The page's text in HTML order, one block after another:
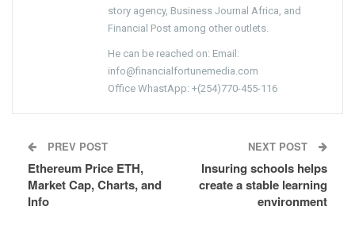
story agency, Business Journal Africa, and
Financial Post among other outlets.
He can be reached on: Email:
info@financialfortunemedia.com
Office WhastApp: +(254)770-455-116
PREV POST
Ethereum Price ETH,
Market Cap, Charts, and
Info
NEXT POST
Insuring schools helps
create a stable learning
environment